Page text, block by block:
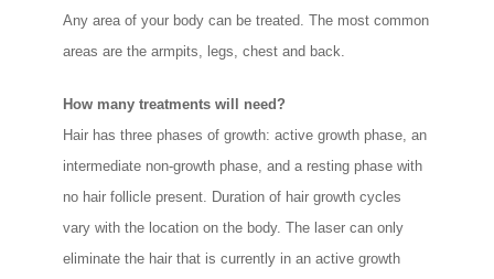
Any area of your body can be treated. The most common
areas are the armpits, legs, chest and back.
How many treatments will need?
Hair has three phases of growth: active growth phase, an
intermediate non-growth phase, and a resting phase with
no hair follicle present. Duration of hair growth cycles
vary with the location on the body. The laser can only
eliminate the hair that is currently in an active growth